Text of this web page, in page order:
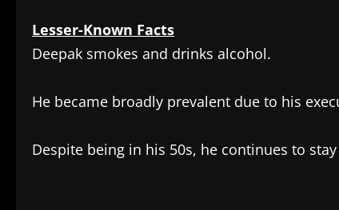
Lesser-Known Facts
Deepak smokes and drinks alcohol.
He became broadly prevalent due to his
Despite being in his 50s, he continues to